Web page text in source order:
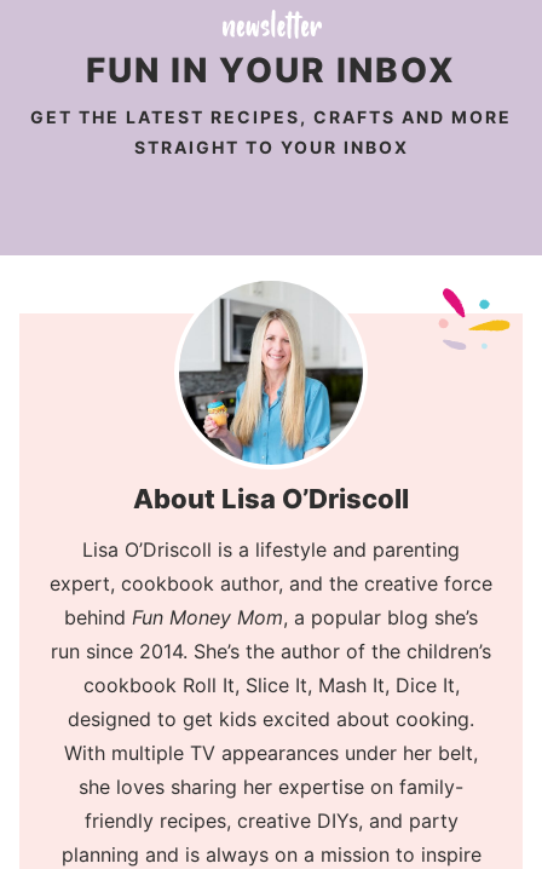
FUN IN YOUR INBOX
GET THE LATEST RECIPES, CRAFTS AND MORE
STRAIGHT TO YOUR INBOX
About Lisa O’Driscoll
Lisa O’Driscoll is a lifestyle and parenting
expert, cookbook author, and the creative force
behind Fun Money Mom, a popular blog she’s
run since 2014. She’s the author of the children’s
cookbook Roll It, Slice It, Mash It, Dice It,
designed to get kids excited about cooking.
With multiple TV appearances under her belt,
she loves sharing her expertise on family-
friendly recipes, creative DIYs, and party
planning and is always on a mission to inspire